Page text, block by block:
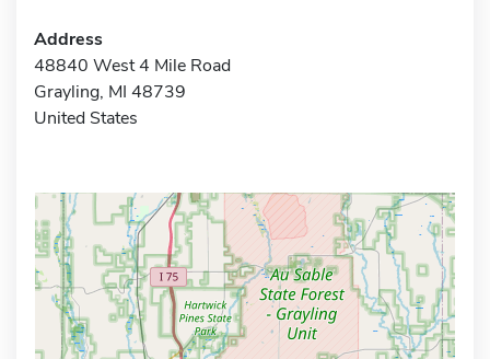
Address
48840 West 4 Mile Road
Grayling, MI 48739
United States